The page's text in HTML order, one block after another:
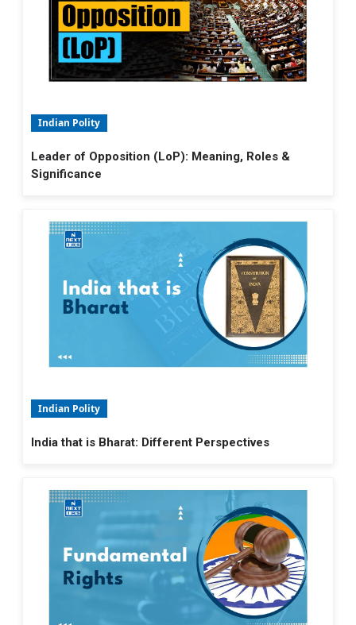
Indian Polity
Leader of Opposition (LoP): Meaning, Roles &
Significance
Indian Polity
India that is Bharat: Different Perspectives